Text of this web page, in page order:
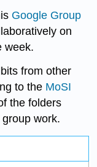
Google Group
on
week.
from other
to the MoSI
the folders
work.